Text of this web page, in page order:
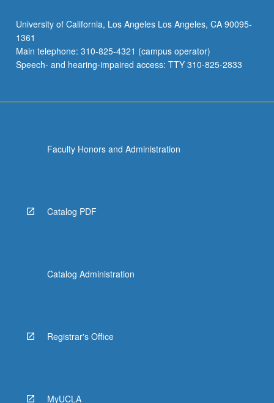
language
and
cultural
conventions
below.
University of California, Los Angeles Los Angeles, CA 90095-
1361
Main telephone: 310-825-4321 (campus operator)
Speech- and hearing-impaired access: TTY 310-825-2833
Faculty Honors and Administration
Catalog PDF
Catalog Administration
Registrar's Office
MyUCLA